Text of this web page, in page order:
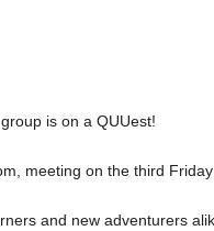
is on a QUUest!
meeting on the third
and new adventurers